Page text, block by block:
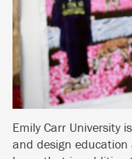
Emily Carr University
and design